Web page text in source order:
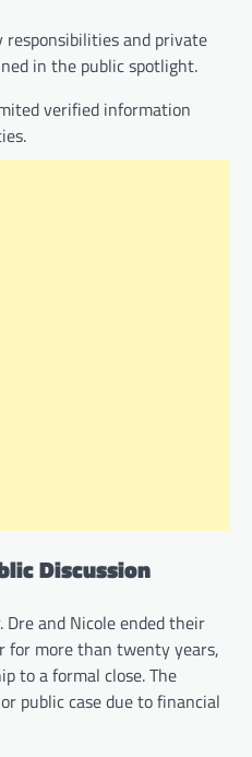
responsibilities and private
in the public spotlight.
verified information
Discussion
Dre and Nicole ended their
for more than twenty years,
to a formal close. The
public case due to financial